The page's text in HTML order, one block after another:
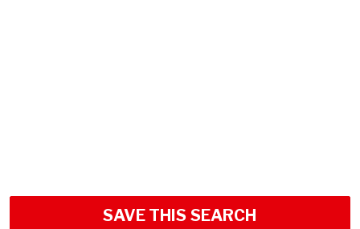
SAVE THIS SEARCH